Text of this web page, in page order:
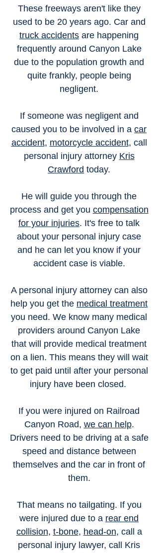
These freeways aren't like they
used to be 20 years ago. Car and
truck accidents are happening
frequently around Canyon Lake
due to the population growth and
quite frankly, people being
negligent.
If someone was negligent and
caused you to be involved in a car
accident, motorcycle accident, call
personal injury attorney Kris
Crawford today.
He will guide you through the
process and get you compensation
for your injuries. It's free to talk
about your personal injury case
and he can let you know if your
accident case is viable.
A personal injury attorney can also
help you get the medical treatment
you need. We know many medical
providers around Canyon Lake
that will provide medical treatment
on a lien. This means they will wait
to get paid until after your personal
injury have been closed.
If you were injured on Railroad
Canyon Road, we can help.
Drivers need to be driving at a safe
speed and distance between
themselves and the car in front of
them.
That means no tailgating. If you
were injured due to a rear end
collision, t-bone, head-on, call a
personal injury lawyer, call Kris